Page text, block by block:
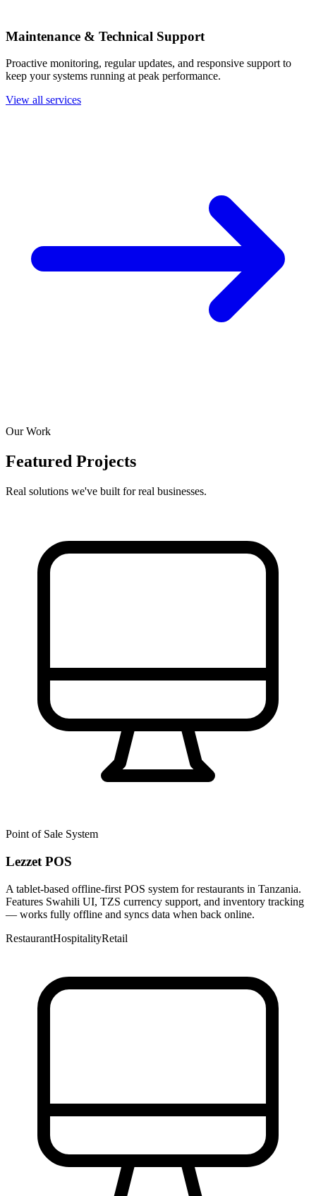
Maintenance & Technical Support
Proactive monitoring, regular updates, and responsive support to
keep your systems running at peak performance.
View all services
Our Work
Featured Projects
Real solutions we've built for real businesses.
Point of Sale System
Lezzet POS
A tablet-based offline-first POS system for restaurants in Tanzania.
Features Swahili UI, TZS currency support, and inventory tracking
— works fully offline and syncs data when back online.
RestaurantHospitalityRetail